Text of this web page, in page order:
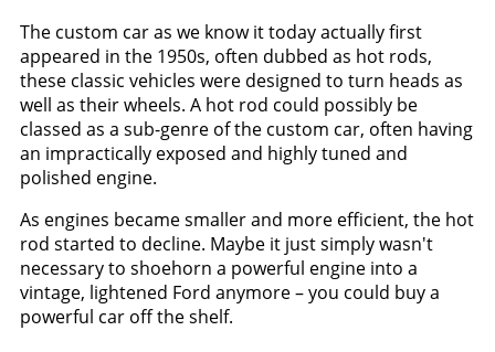
The custom car as we know it today actually first
appeared in the 1950s, often dubbed as hot rods,
these classic vehicles were designed to turn heads as
well as their wheels. A hot rod could possibly be
classed as a sub-genre of the custom car, often having
an impractically exposed and highly tuned and
polished engine.
As engines became smaller and more efficient, the hot
rod started to decline. Maybe it just simply wasn't
necessary to shoehorn a powerful engine into a
vintage, lightened Ford anymore – you could buy a
powerful car off the shelf.